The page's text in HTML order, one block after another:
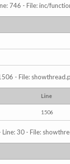
746 - File: inc/
- File:
Line
1506
30 - File: